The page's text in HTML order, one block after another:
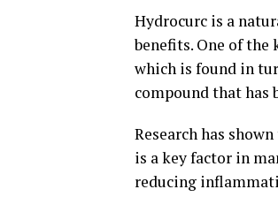
Hydrocurc is a
benefits. One of
which is found in
compound that has
Research has
is a key factor in
reducing